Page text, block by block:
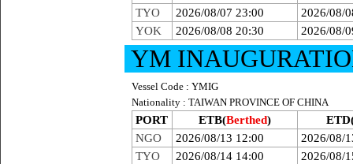
TYO
2026/08/07 23:00
2026/08/
YOK
2026/08/08 20:30 2026/08/
YM
Vessel Code : YMIG
Nationality : TAIWAN PROVINCE OF CHINA
PORT ETB(Berthed)
NGO
2026/08/13 12:00
2026/08/
TYO
2026/08/14 14:00
2026/08/